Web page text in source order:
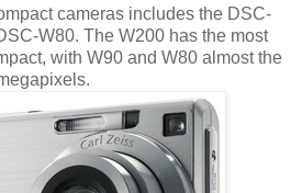
cameras includes the DSC-
W80. The W200 has the most
with W90 and W80 almost the